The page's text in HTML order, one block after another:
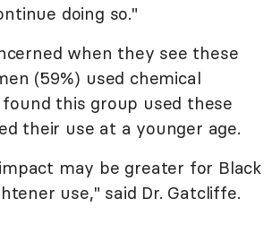
doing so."
when they see these
(59%) used chemical
this group used these
their use at a younger age.
may be greater for Black
use," said Dr. Gatcliffe.